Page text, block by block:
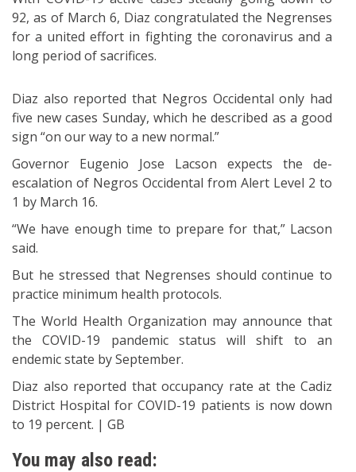
92, as of March 6, Diaz congratulated the Negrenses
for a united effort in fighting the coronavirus and a
long period of sacrifices.
Diaz also reported that Negros Occidental only had
five new cases Sunday, which he described as a good
sign “on our way to a new normal.”
Governor Eugenio Jose Lacson expects the de-
escalation of Negros Occidental from Alert Level 2 to
1 by March 16.
“We have enough time to prepare for that,” Lacson
said.
But he stressed that Negrenses should continue to
practice minimum health protocols.
The World Health Organization may announce that
the COVID-19 pandemic status will shift to an
endemic state by September.
Diaz also reported that occupancy rate at the Cadiz
District Hospital for COVID-19 patients is now down
to 19 percent. | GB
You may also read: